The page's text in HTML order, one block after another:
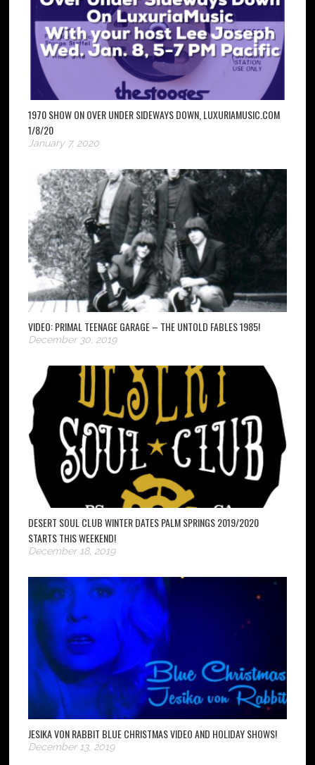
1970 SHOW ON OVER UNDER SIDEWAYS DOWN, LUXURIAMUSIC.COM
1/8/20
January 7, 2020
VIDEO: PRIMAL TEENAGE GARAGE – THE UNTOLD FABLES 1985!
December 30, 2019
DESERT SOUL CLUB WINTER DATES PALM SPRINGS 2019/2020
STARTS THIS WEEKEND!
December 18, 2019
JESIKA VON RABBIT BLUE CHRISTMAS VIDEO AND HOLIDAY SHOWS!
December 13, 2019